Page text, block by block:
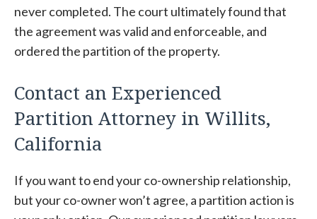
never completed. The court ultimately found that
the agreement was valid and enforceable, and
ordered the partition of the property.
Contact an Experienced
Partition Attorney in Willits,
California
If you want to end your co-ownership relationship,
but your co-owner won’t agree, a partition action is